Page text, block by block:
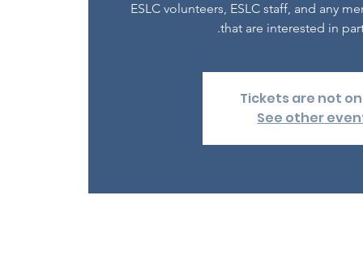
ESLC volunteers, ESLC staff, and any
that are interested in
Tickets are not
See other